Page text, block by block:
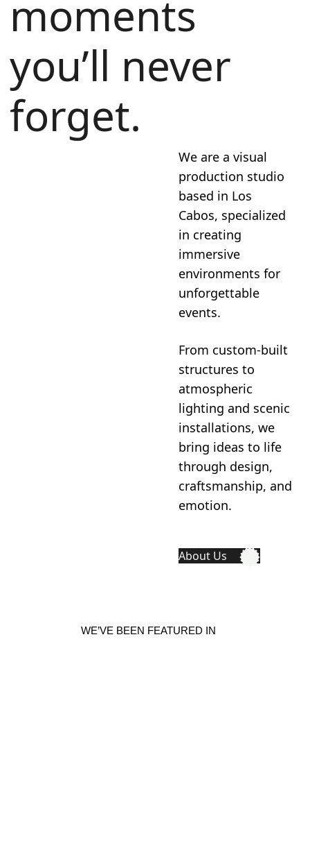
moments
you’ll never
forget.
We are a visual
production studio
based in Los
Cabos, specialized
in creating
immersive
environments for
unforgettable
events.
From custom-built
structures to
atmospheric
lighting and scenic
installations, we
bring ideas to life
through design,
craftsmanship, and
emotion.
About Us
WE’VE BEEN FEATURED IN